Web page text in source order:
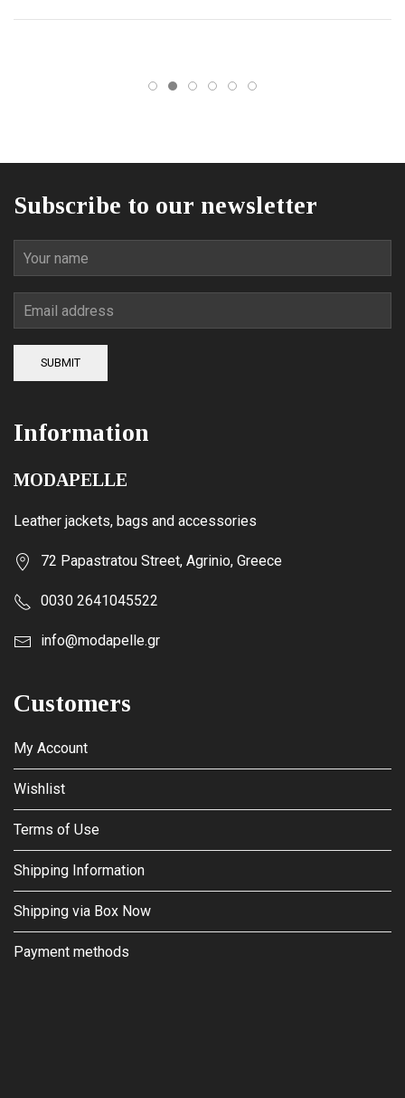
on
page
Subscribe to our newsletter
SUBMIT
Information
MODAPELLE
Leather jackets, bags and accessories
72 Papastratou Street, Agrinio, Greece
0030 2641045522
info@modapelle.gr
Customers
My Account
Wishlist
Terms of Use
Shipping Information
Shipping via Box Now
Payment methods